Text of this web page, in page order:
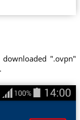
".ovpn"